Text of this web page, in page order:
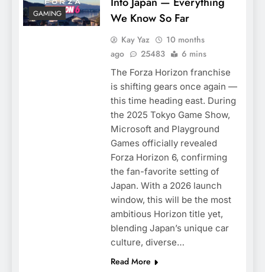
GAMING
We Know So Far
Kay Yaz
10 months
ago
25483 6 mins
The Forza Horizon franchise
is shifting gears once again —
this time heading east. During
the 2025 Tokyo Game Show,
Microsoft and Playground
Games officially revealed
Forza Horizon 6, confirming
the fan-favorite setting of
Japan. With a 2026 launch
window, this will be the most
ambitious Horizon title yet,
blending Japan’s unique car
culture, diverse…
Read More